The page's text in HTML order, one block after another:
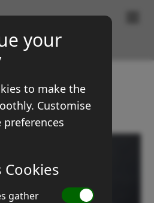
Life
your
to make the
Customise
Cookies
gather